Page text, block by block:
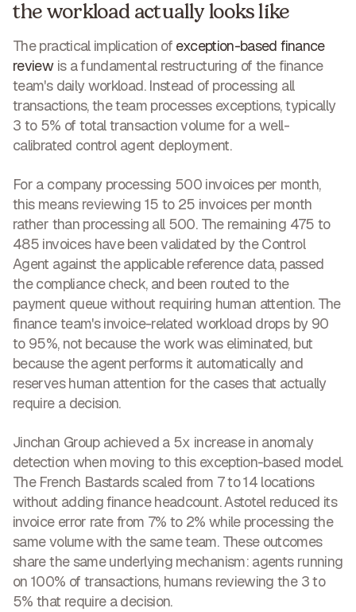
the workload actually looks like
The practical implication of exception-based finance
reviewis a fundamental restructuring of the finance
team's daily workload. Instead of processing all
transactions, the team processes exceptions, typically
3 to 5% of total transaction volume for a well-
calibrated control agent deployment.
For a company processing 500 invoices per month,
this means reviewing 15 to 25 invoices per month
rather than processing all 500. The remaining 475 to
485 invoices have been validated by the Control
Agent against the applicable reference data, passed
the compliance check, and been routed to the
payment queue without requiring human attention. The
finance team's invoice-related workload drops by 90
to 95%, not because the work was eliminated, but
because the agent performs it automatically and
reserves human attention for the cases that actually
require a decision.
Jinchan Group achieved a 5x increase in anomaly
detection when moving to this exception-based model.
The French Bastards scaled from 7 to 14 locations
without adding finance headcount. Astotel reduced its
invoice error rate from 7% to 2% while processing the
same volume with the same team. These outcomes
share the same underlying mechanism: agents running
on 100% of transactions, humans reviewing the 3 to
5% that require a decision.